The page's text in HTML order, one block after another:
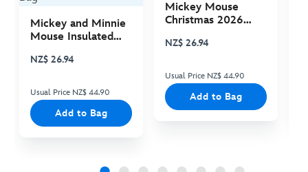
Mickey and Minnie
Mouse Insulated
NZ$ 26.94
Usual Price NZ$ 44.90
Add to Bag
Mickey Mouse
Christmas 2026
NZ$ 26.94
Usual Price NZ$ 44.90
Add to Bag